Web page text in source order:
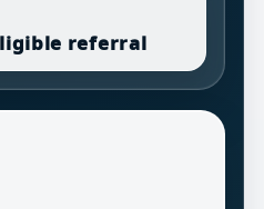
referral